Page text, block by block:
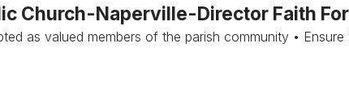
Church-Naperville-Director Faith
as valued members of the parish community • Ensure